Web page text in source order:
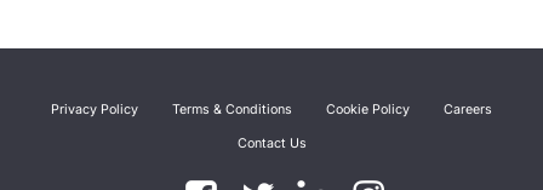
Privacy Policy Terms & Conditions Cookie Policy Careers
Contact Us